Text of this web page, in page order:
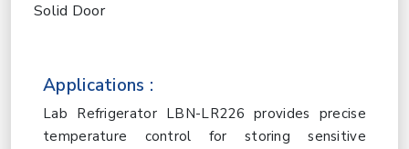
Solid Door
Applications :
Lab Refrigerator LBN-LR226 provides precise
temperature control for storing sensitive